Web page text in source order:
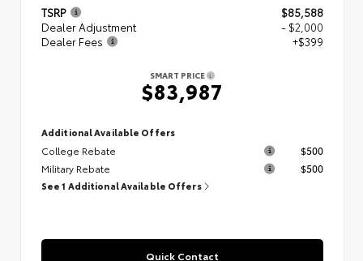
TSRP
$85,588
Dealer Adjustment
- $2,000
Dealer Fees
+$399
SMART PRICE
$83,987
Additional Available Offers
College Rebate
$500
Military Rebate
$500
See 1 Additional Available Offers
Quick Contact